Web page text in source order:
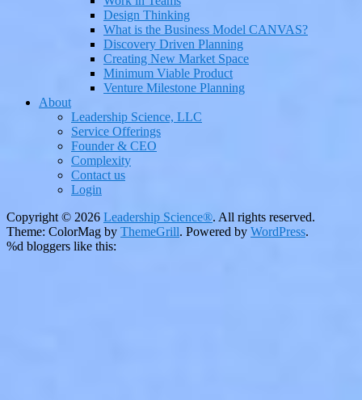
Design Thinking
What is the Business Model CANVAS?
Discovery Driven Planning
Creating New Market Space
Minimum Viable Product
Venture Milestone Planning
About
Leadership Science, LLC
Service Offerings
Founder & CEO
Complexity
Contact us
Login
Copyright © 2026 Leadership Science®. All rights reserved.
Theme: ColorMag by ThemeGrill. Powered by WordPress.
%d bloggers like this: